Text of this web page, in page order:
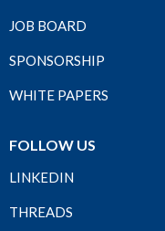
JOB BOARD
SPONSORSHIP
WHITE PAPERS
FOLLOW US
LINKEDIN
THREADS